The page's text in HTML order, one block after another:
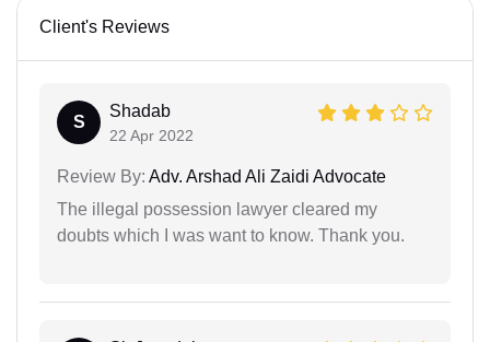
Client's Reviews
S
Shadab
22 Apr 2022
Review By: Adv. Arshad Ali Zaidi Advocate
The illegal possession lawyer cleared my
doubts which I was want to know. Thank you.